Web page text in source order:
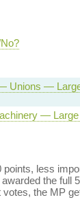
Unions —
— Large
less
the full
the MP